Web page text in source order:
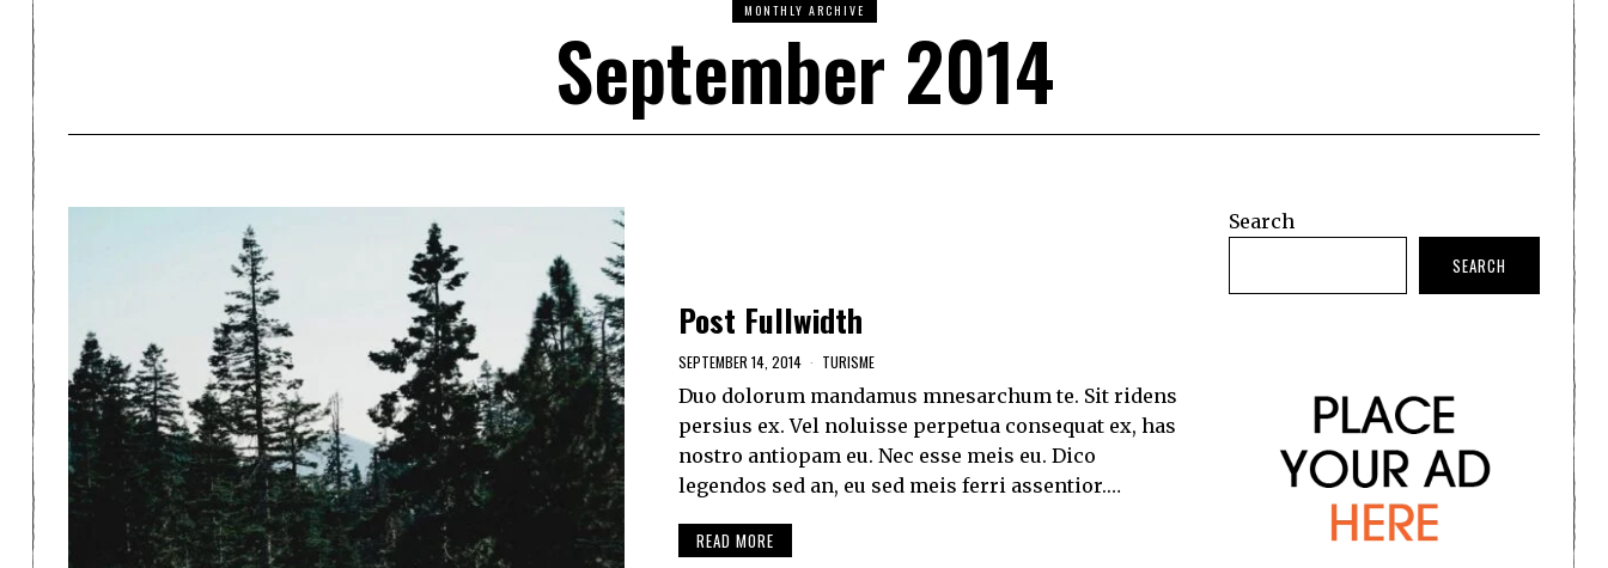
MONTHLY ARCHIVE
September 2014
Post Fullwidth
SEPTEMBER 14, 2014 TURISME
Duo dolorum mandamus mnesarchum te. Sit ridens
persius ex. Vel noluisse perpetua consequat ex, has
nostro antiopam eu. Nec esse meis eu. Dico
legendos sed an, eu sed meis ferri assentior.…
READ MORE
Search
SEARCH